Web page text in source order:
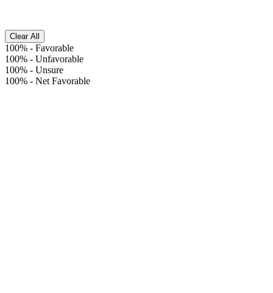
Clear All
100% - Favorable
100% - Unfavorable
100% - Unsure
100% - Net Favorable